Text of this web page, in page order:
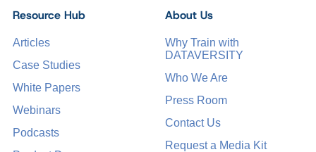
Resource Hub
Articles
Case Studies
White Papers
Webinars
Podcasts
About Us
Why Train with
DATAVERSITY
Who We Are
Press Room
Contact Us
Request a Media Kit